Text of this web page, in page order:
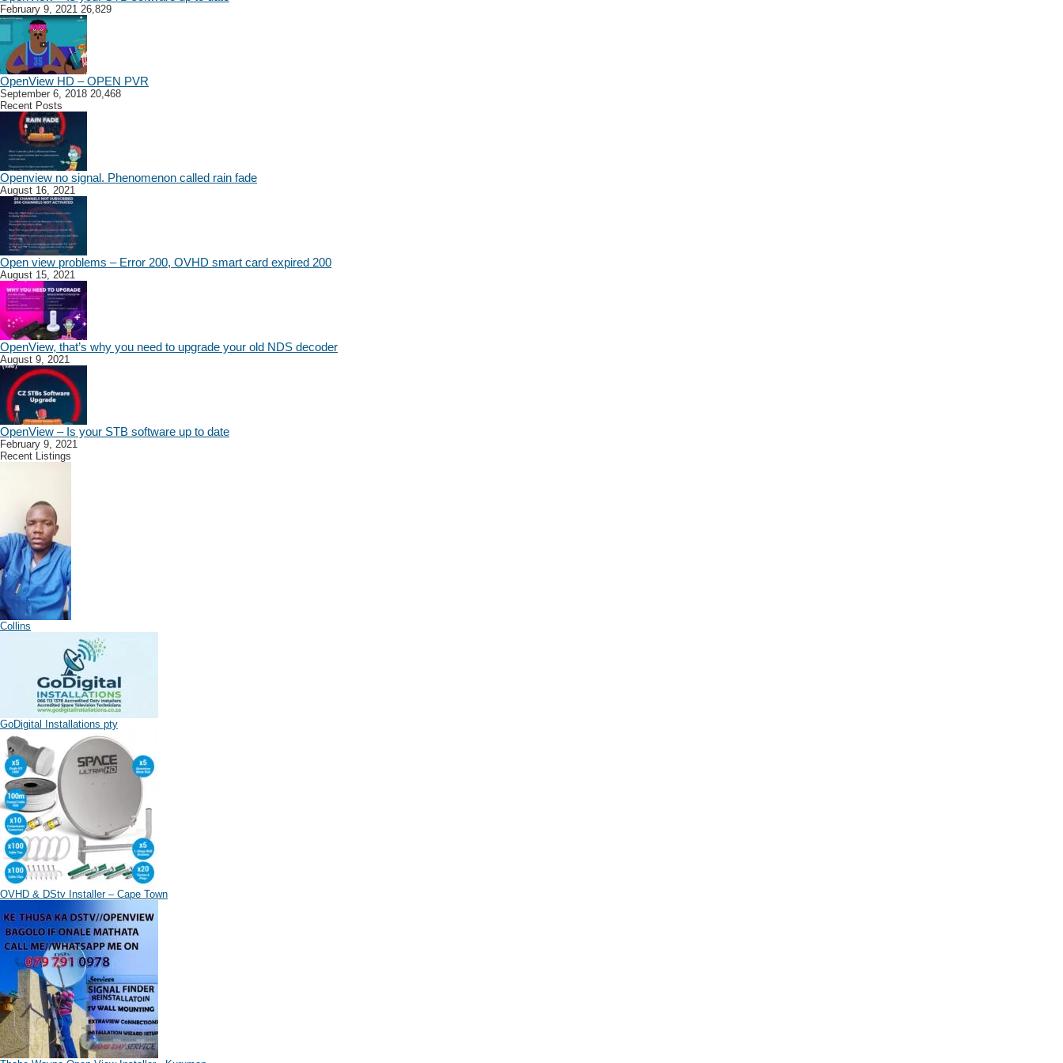
February 9, 2021 26,829
OpenView HD – OPEN PVR
September 6, 2018 20,468
Recent Posts
Openview no signal. Phenomenon called rain fade
August 16, 2021
Open view problems – Error 200, OVHD smart card expired 200
August 15, 2021
OpenView, that’s why you need to upgrade your old NDS decoder
August 9, 2021
OpenView – Is your STB software up to date
February 9, 2021
Recent Listings
Collins
GoDigital Installations pty
OVHD & DStv Installer – Cape Town